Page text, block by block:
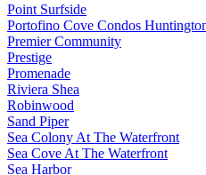
Point Surfside
Portofino Cove Condos
Premier Community
Prestige
Promenade
Riviera Shea
Robinwood
Sand Piper
Sea Colony At The Waterfront
Sea Cove At The Waterfront
Sea Harbor